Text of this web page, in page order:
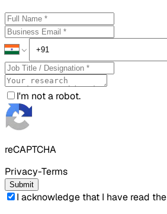
I'm not a robot.
reCAPTCHA
Privacy-Terms
Submit
I acknowledge that I have read the